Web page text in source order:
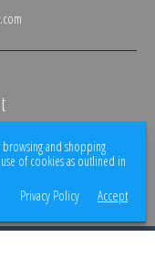
browsing and shopping
of cookies as outlined in
Privacy Policy Accept